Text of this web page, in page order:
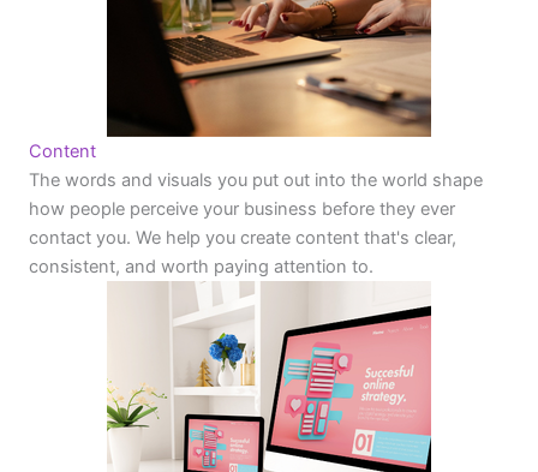
Content
The words and visuals you put out into the world shape
how people perceive your business before they ever
contact you. We help you create content that's clear,
consistent, and worth paying attention to.